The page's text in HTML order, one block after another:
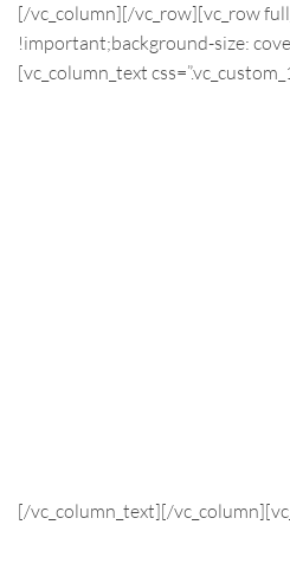
[/vc_column][/vc_row][vc_row
!important;background-size:
[vc_column_text
[/vc_column_text][/